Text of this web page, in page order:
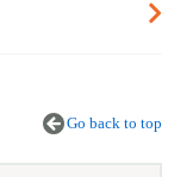
Go back to top